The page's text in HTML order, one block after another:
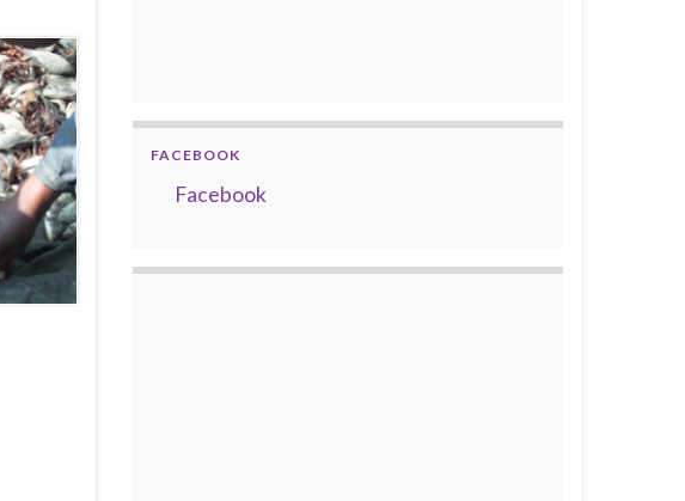
FACEBOOK
Facebook